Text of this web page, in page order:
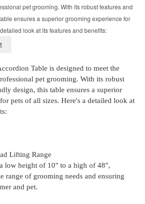
pet grooming. With its robust features and
ensures a superior grooming experience for
look at its features and benefits:
Table is designed to meet the
pet grooming. With its robust
design, this table ensures a superior
pets of all sizes. Here's a detailed look at
Lifting Range
low height of 10" to a high of 48",
range of grooming needs and ensuring
and pet.